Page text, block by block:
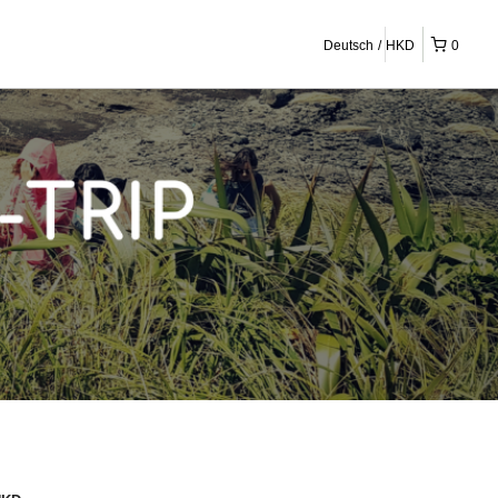
0
Deutsch HKD